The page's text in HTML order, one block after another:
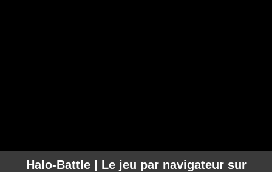
Halo-Battle | Le jeu par navigateur sur